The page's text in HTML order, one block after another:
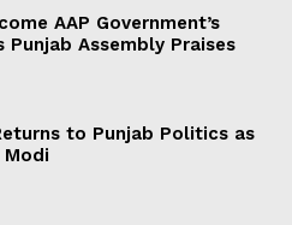
AAP Government’s
Assembly Praises
to Punjab Politics as
Modi